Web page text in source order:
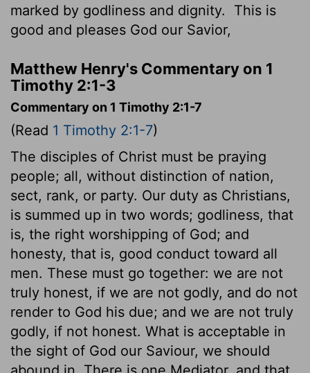
marked by godliness and dignity.
This is
good and pleases God our Savior,
Matthew Henry's Commentary on 1
Timothy 2:1-3
Commentary on 1 Timothy 2:1-7
(Read 1 Timothy 2:1-7)
The disciples of Christ must be praying
people; all, without distinction of nation,
sect, rank, or party. Our duty as Christians,
is summed up in two words; godliness, that
is, the right worshipping of God; and
honesty, that is, good conduct toward all
men. These must go together: we are not
truly honest, if we are not godly, and do not
render to God his due; and we are not truly
godly, if not honest. What is acceptable in
the sight of God our Saviour, we should